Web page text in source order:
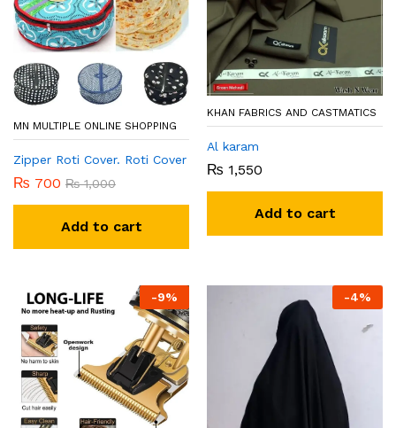
MN MULTIPLE ONLINE SHOPPING
Zipper Roti Cover. Roti Cover
₨ 700 ₨1,000
Add to cart
KHAN FABRICS AND CASTMATICS
Al karam
₨ 1,550
Add to cart
-9% -4%